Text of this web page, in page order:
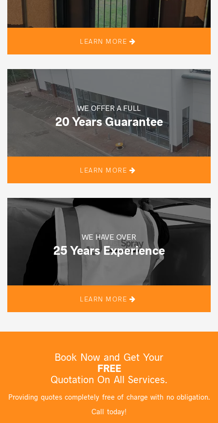
LEARN MORE
WE OFFER A FULL
20 Years Guarantee
LEARN MORE
WE HAVE OVER
25 Years Experience
LEARN MORE
Book Now and Get Your
FREE
Quotation On All Services.
Providing quotes completely free of charge with no obligation.
Call today!